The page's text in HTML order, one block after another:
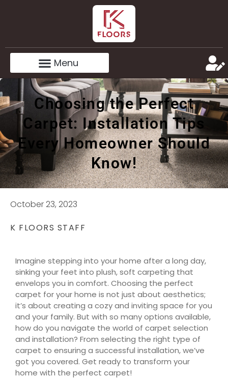
Choosing the Perfect
Carpet: Installation Tips
Every Homeowner Should
Know!
October 23, 2023
K FLOORS STAFF
Imagine stepping into your home after a long day,
sinking your feet into plush, soft carpeting that
envelops you in comfort. Choosing the perfect
carpet for your home is not just about aesthetics;
it’s about creating a cozy and inviting space for you
and your family. But with so many options available,
how do you navigate the world of carpet selection
and installation? From selecting the right type of
carpet to ensuring a successful installation, we’ve
got you covered. Get ready to transform your
home with the perfect carpet!